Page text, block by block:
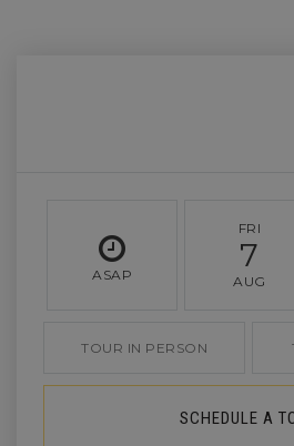
ASAP
FRI
7
AUG
TOUR IN PERSON
SCHEDULE A